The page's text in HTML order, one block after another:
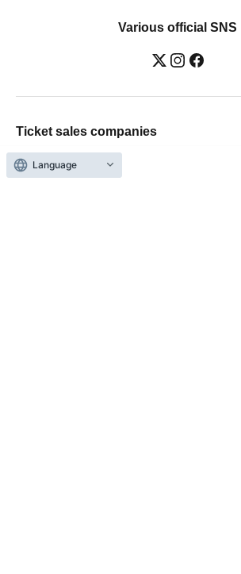
Various official SNS
Ticket sales companies
Selling Tickets on LivePocket
Fees and Charges